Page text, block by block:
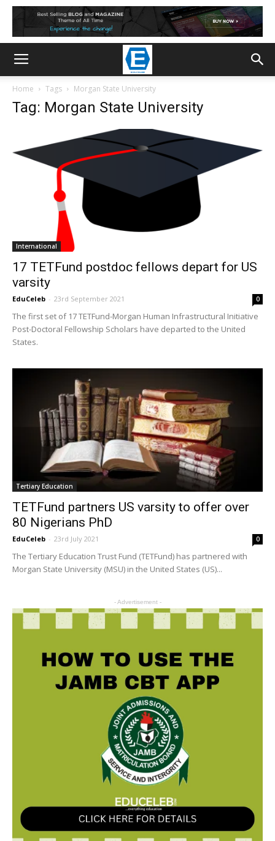
Home Tags Morgan State University
Tag: Morgan State University
International
17 TETFund postdoc fellows depart for US
varsity
EduCeleb - 23rd September 2021 0
The first set of 17 TETFund-Morgan Human Infrastructural Initiative
Post-Doctoral Fellowship Scholars have departed to the United
States.
Tertiary Education
TETFund partners US varsity to offer over
80 Nigerians PhD
EduCeleb - 23rd July 2021 0
The Tertiary Education Trust Fund (TETFund) has partnered with
Morgan State University (MSU) in the United States (US)...
- Advertisement -